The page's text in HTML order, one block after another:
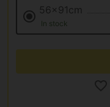
56x91cm
In stock